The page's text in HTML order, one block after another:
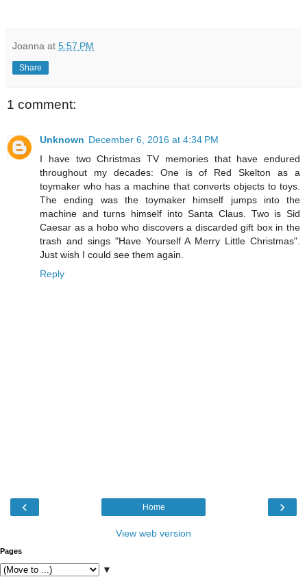
Joanna at 5:57 PM
Share
1 comment:
Unknown December 6, 2016 at 4:34 PM
I have two Christmas TV memories that have endured
throughout my decades: One is of Red Skelton as a
toymaker who has a machine that converts objects to toys.
The ending was the toymaker himself jumps into the
machine and turns himself into Santa Claus. Two is Sid
Caesar as a hobo who discovers a discarded gift box in the
trash and sings "Have Yourself A Merry Little Christmas".
Just wish I could see them again.
Reply
‹ ›
Home
View web version
Pages
▼